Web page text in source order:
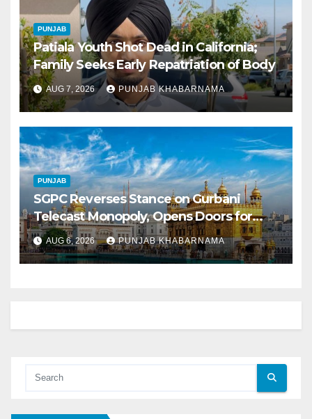
PUNJAB
Patiala Youth Shot Dead in California;
Family Seeks Early Repatriation of Body
AUG 7, 2026 PUNJAB KHABARNAMA
PUNJAB
SGPC Reverses Stance on Gurbani
Telecast Monopoly, Opens Doors for
Wider Broadcasts
AUG 6, 2026 PUNJAB KHABARNAMA